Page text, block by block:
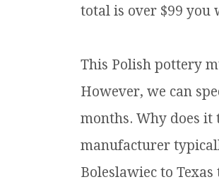
total is over $99 you
This Polish pottery
However, we can
months. Why does it
manufacturer
Boleslawiec to